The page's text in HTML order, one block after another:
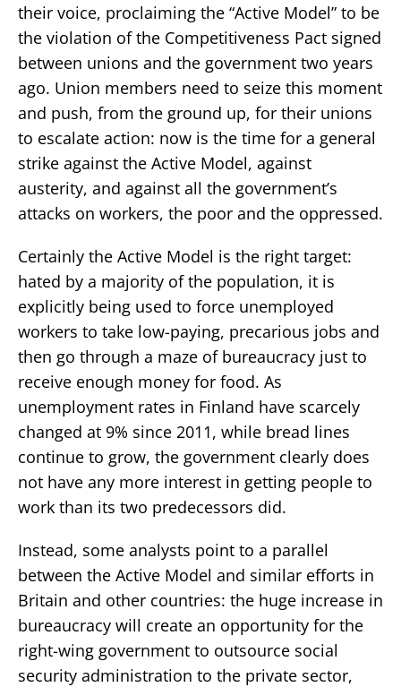
their voice, proclaiming the “Active Model” to be
the violation of the Competitiveness Pact signed
between unions and the government two years
ago. Union members need to seize this moment
and push, from the ground up, for their unions
to escalate action: now is the time for a general
strike against the Active Model, against
austerity, and against all the government’s
attacks on workers, the poor and the oppressed.
Certainly the Active Model is the right target:
hated by a majority of the population, it is
explicitly being used to force unemployed
workers to take low-paying, precarious jobs and
then go through a maze of bureaucracy just to
receive enough money for food. As
unemployment rates in Finland have scarcely
changed at 9% since 2011, while bread lines
continue to grow, the government clearly does
not have any more interest in getting people to
work than its two predecessors did.
Instead, some analysts point to a parallel
between the Active Model and similar efforts in
Britain and other countries: the huge increase in
bureaucracy will create an opportunity for the
right-wing government to outsource social
security administration to the private sector,